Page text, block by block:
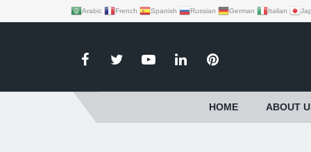
Arabic French Spanish Russian German Italian
HOME ABOUT